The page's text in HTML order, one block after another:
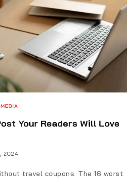
Your Readers Will Love
2024
travel coupons. The 16 worst